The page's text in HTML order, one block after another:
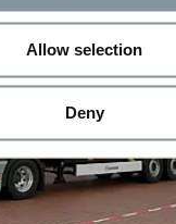
Allow selection
Deny